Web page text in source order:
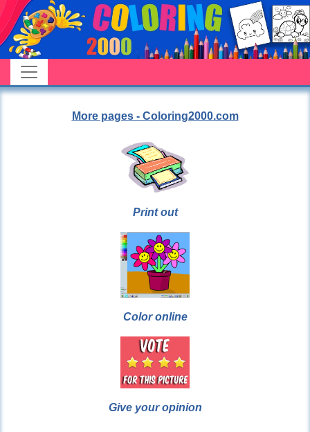
More pages - Coloring2000.com
Print out
Color online
Give your opinion